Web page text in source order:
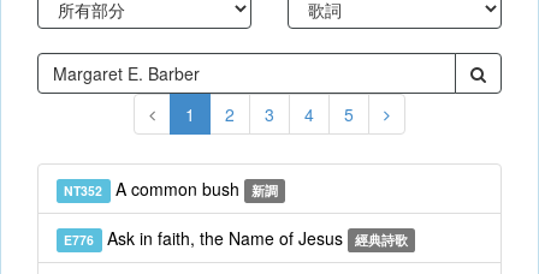
1 2 3 4 5
NT352 A common bush 新調
E776 Ask in faith, the Name of Jesus 經典詩歌